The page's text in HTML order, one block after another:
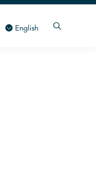
English